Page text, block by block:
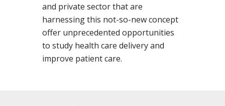
and private sector that are
harnessing this not-so-new concept
offer unprecedented opportunities
to study health care delivery and
improve patient care.